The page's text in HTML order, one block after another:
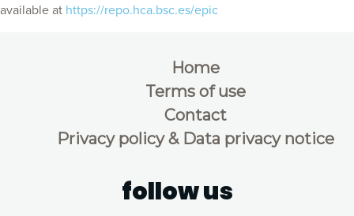
available at https://repo.hca.bsc.es/epic
Home
Terms of use
Contact
Privacy policy & Data privacy notice
follow us